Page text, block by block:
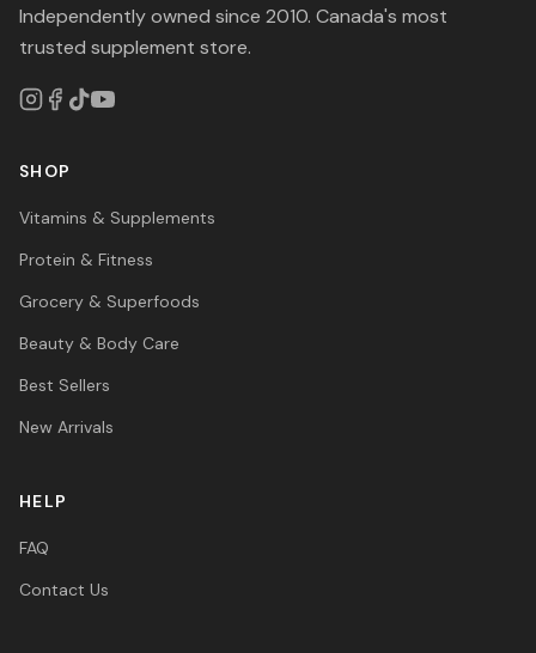
Independently owned since 2010. Canada's most
trusted supplement store.
SHOP
Vitamins & Supplements
Protein & Fitness
Grocery & Superfoods
Beauty & Body Care
Best Sellers
New Arrivals
HELP
FAQ
Contact Us